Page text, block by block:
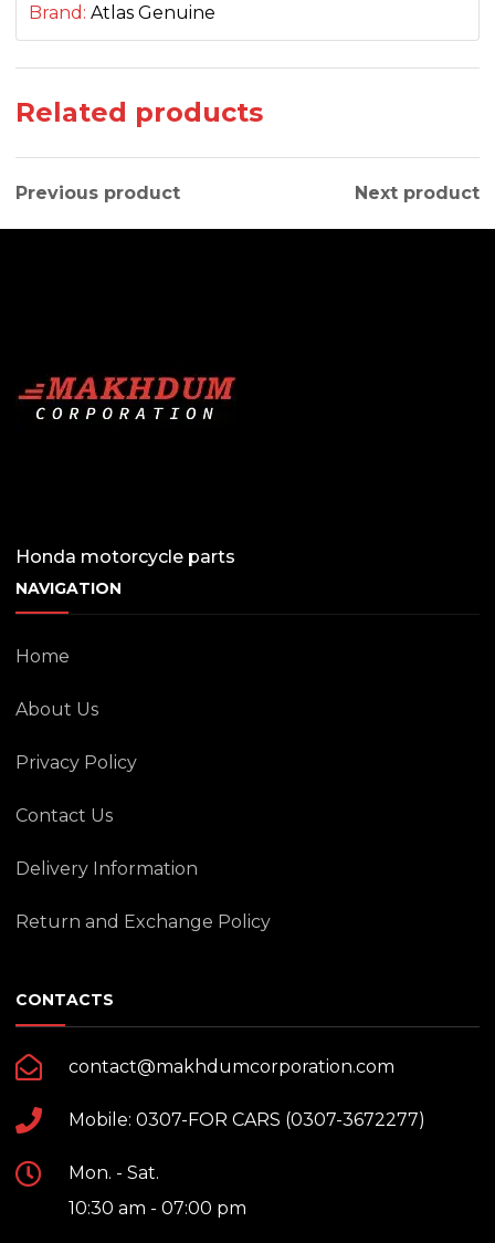
Brand: Atlas Genuine
Related products
Previous product Next product
Honda motorcycle parts
NAVIGATION
Home
About Us
Privacy Policy
Contact Us
Delivery Information
Return and Exchange Policy
CONTACTS
contact@makhdumcorporation.com
Mobile: 0307-FOR CARS (0307-3672277)
Mon. - Sat.
10:30 am - 07:00 pm